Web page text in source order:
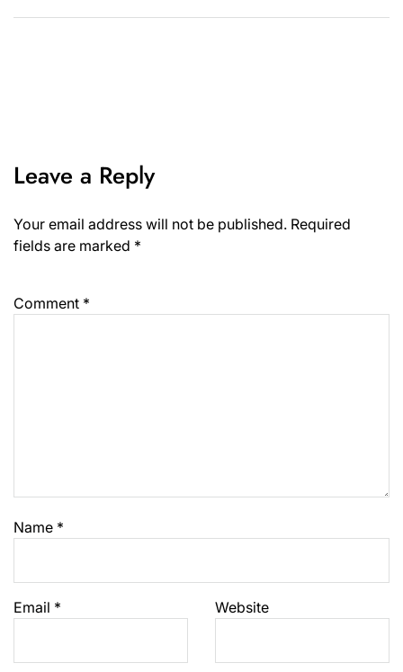
Leave a Reply
Your email address will not be published. Required
fields are marked *
Comment *
Name *
Email * Website